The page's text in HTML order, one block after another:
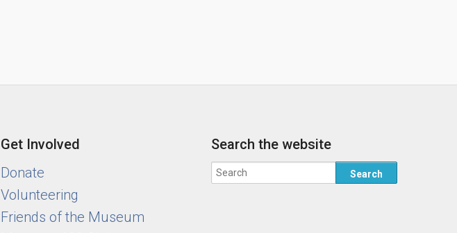
Get Involved
Donate
Volunteering
Friends of the Museum
Search the website